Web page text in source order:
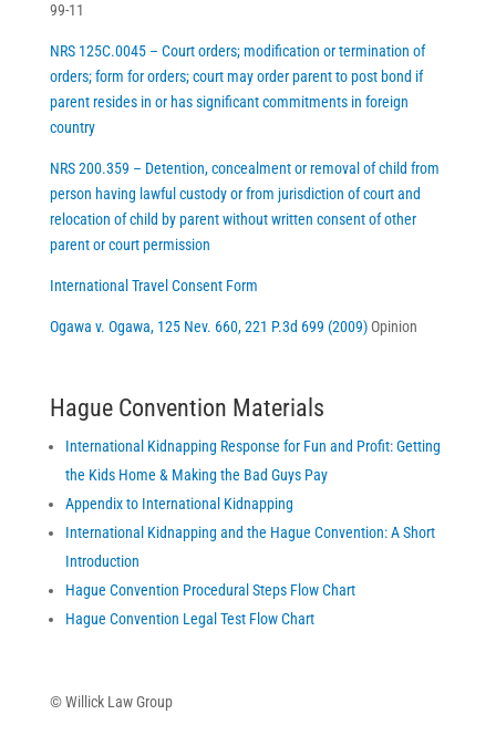
99-11
NRS 125C.0045 – Court orders; modification or termination of
orders; form for orders; court may order parent to post bond if
parent resides in or has significant commitments in foreign
country
NRS 200.359 – Detention, concealment or removal of child from
person having lawful custody or from jurisdiction of court and
relocation of child by parent without written consent of other
parent or court permission
International Travel Consent Form
Ogawa v. Ogawa, 125 Nev. 660, 221 P.3d 699 (2009)Opinion
Hague Convention Materials
International Kidnapping Response for Fun and Profit: Getting
the Kids Home & Making the Bad Guys Pay
Appendix to International Kidnapping
International Kidnapping and the Hague Convention: A Short
Introduction
Hague Convention Procedural Steps Flow Chart
Hague Convention Legal Test Flow Chart
© Willick Law Group